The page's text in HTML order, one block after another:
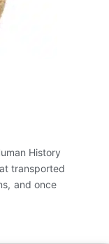
History
transported
and once